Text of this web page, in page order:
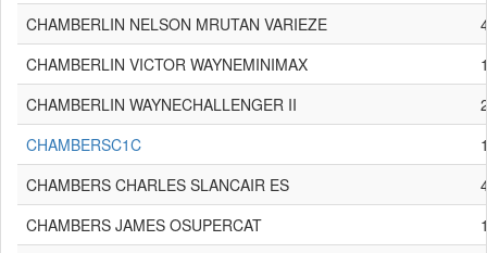
CHAMBERLIN NELSON MRUTAN VARIEZE
CHAMBERLIN VICTOR WAYNEMINIMAX
CHAMBERLIN WAYNECHALLENGER II
CHAMBERSC1C
CHAMBERS CHARLES SLANCAIR ES
CHAMBERS JAMES OSUPERCAT